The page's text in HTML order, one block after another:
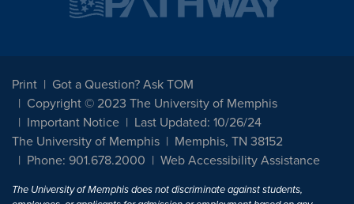
Print
Got a Question? Ask TOM
Copyright © 2023 The University of Memphis
Important Notice
Last Updated: 10/26/24
The University of Memphis
Memphis, TN 38152
Phone: 901.678.2000
Web Accessibility Assistance
The University of Memphis does not discriminate against students,